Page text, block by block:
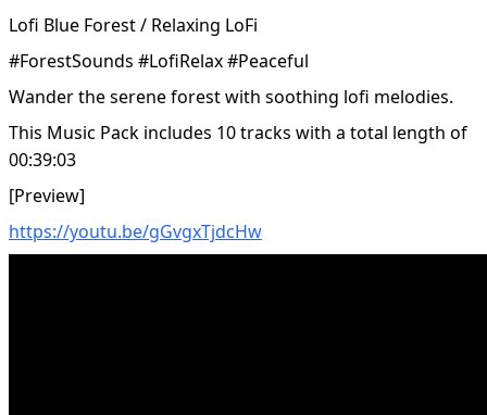
Lofi Blue Forest / Relaxing LoFi
#ForestSounds #LofiRelax #Peaceful
Wander the serene forest with soothing lofi melodies.
This Music Pack includes 10 tracks with a total length of
00:39:03
[Preview]
https://youtu.be/gGvgxTjdcHw